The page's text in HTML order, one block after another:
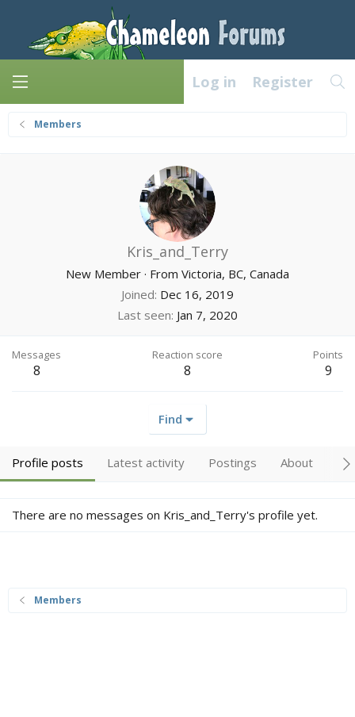
Log in Register
Members
Kris_and_Terry
New Member · From Victoria, BC, Canada
Joined Dec 16, 2019
Last seen Jan 7, 2020
Messages
8
Reaction score
8
Points
9
Find
Profile posts Latest activity Postings About
There are no messages on Kris_and_Terry's profile yet.
Members